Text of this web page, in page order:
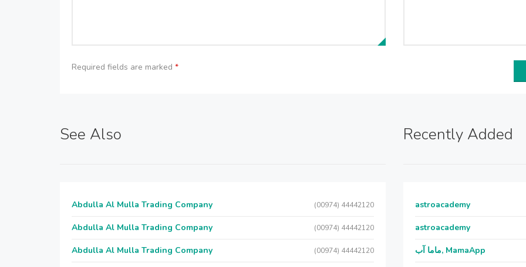
Required fields are marked *
See Also
Abdulla Al Mulla Trading Company (00974) 44442120
Abdulla Al Mulla Trading Company (00974) 44442120
Abdulla Al Mulla Trading Company (00974) 44442120
Recently Added
astroacademy
astroacademy
ماما آب, MamaApp